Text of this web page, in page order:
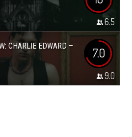
6.5
CHARLIE EDWARD –
7.0
9.0